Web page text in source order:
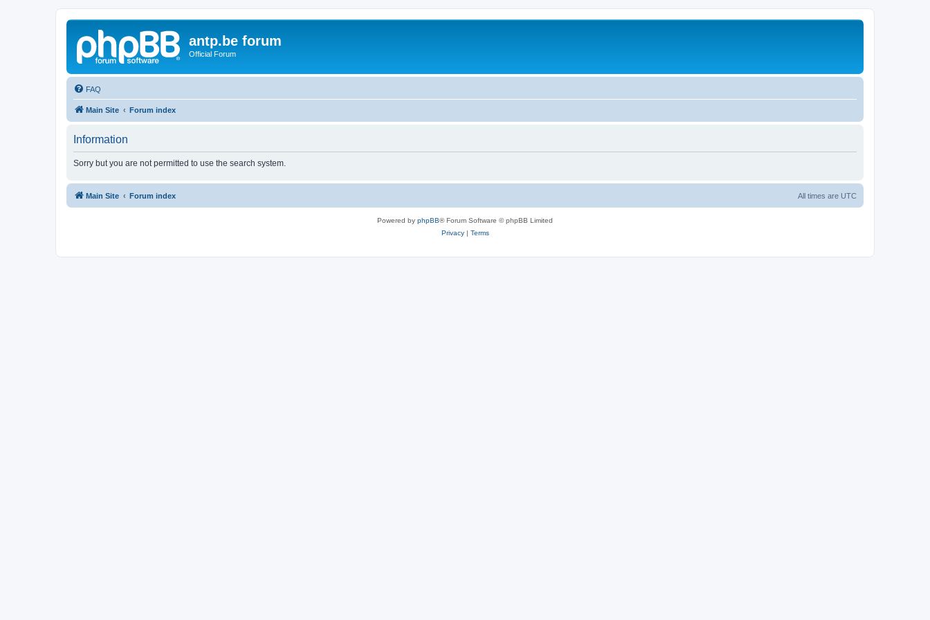
antp.be forum
Official Forum
FAQ
Main Site Forum index
Information
Sorry but you are not permitted to use the search system.
Main Site Forum index All times are UTC
Powered by phpBB® Forum Software © phpBB Limited
Privacy| Terms